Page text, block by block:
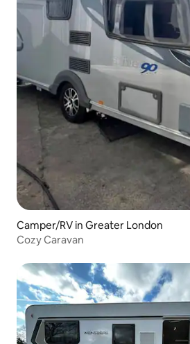
Camper/RV in Greater London
Cozy Caravan